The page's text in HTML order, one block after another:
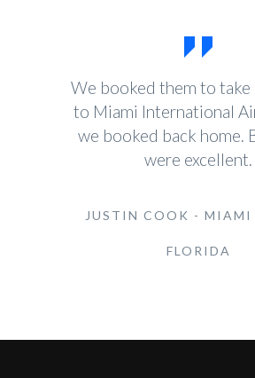
We booked them to
to Miami International
we booked back home.
were excellent.
JUSTIN COOK - MIAMI
FLORIDA